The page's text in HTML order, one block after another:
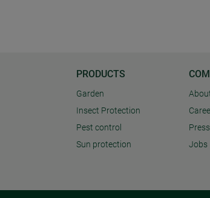
PRODUCTS
Garden
Insect Protection
Pest control
Sun protection
Press
Jobs